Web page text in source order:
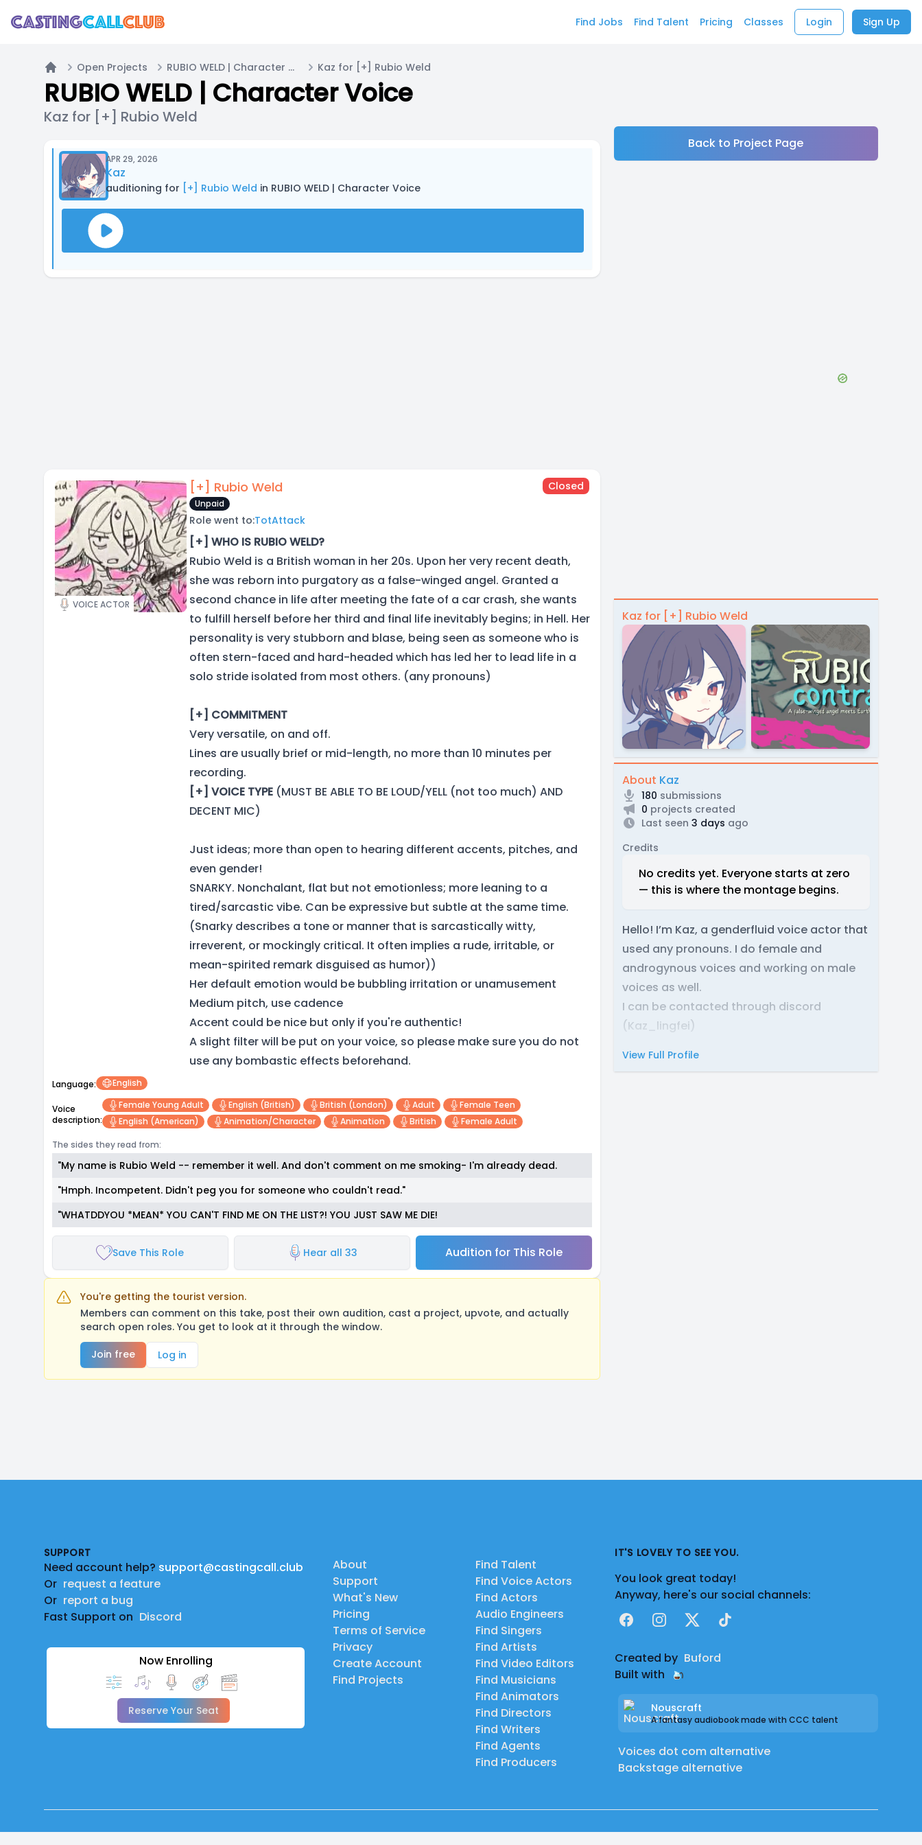
Find Jobs Find Talent Pricing Classes Login Sign Up
Home
Open Projects RUBIO WELD | Character Voice Kaz for [+] Rubio Weld
RUBIO WELD | Character Voice
Kaz for [+] Rubio Weld
APR 29, 2026
Kaz
auditioning for [+] Rubio Weld in RUBIO WELD | Character Voice
VOICE ACTOR
[+] Rubio Weld Closed
Unpaid
Role went to:TotAttack
[+] WHO IS RUBIO WELD?
Rubio Weld is a British woman in her 20s. Upon her very recent death,
she was reborn into purgatory as a false-winged angel. Granted a
second chance in life after meeting the fate of a car crash, she wants
to fulfill herself before her third and final life inevitably begins; in Hell. Her
personality is very stubborn and blase, being seen as someone who is
often stern-faced and hard-headed which has led her to lead life in a
solo stride isolated from most others. (any pronouns)
[+] COMMITMENT
Very versatile, on and off.
Lines are usually brief or mid-length, no more than 10 minutes per
recording.
[+] VOICE TYPE (MUST BE ABLE TO BE LOUD/YELL (not too much) AND
DECENT MIC)
Just ideas; more than open to hearing different accents, pitches, and
even gender!
SNARKY. Nonchalant, flat but not emotionless; more leaning to a
tired/sarcastic vibe. Can be expressive but subtle at the same time.
(Snarky describes a tone or manner that is sarcastically witty,
irreverent, or mockingly critical. It often implies a rude, irritable, or
mean-spirited remark disguised as humor))
Her default emotion would be bubbling irritation or unamusement
Medium pitch, use cadence
Accent could be nice but only if you're authentic!
A slight filter will be put on your voice, so please make sure you do not
use any bombastic effects beforehand.
Language: English
Voice
description:
Female Young Adult English (british) British (london) Adult
Female Teen
English (american)
Animation/character Animation British
Female Adult
The sides they read from:
"My name is Rubio Weld -- remember it well. And don't comment on me smoking- I'm already dead.
"Hmph. Incompetent. Didn't peg you for someone who couldn't read."
"WHATDDYOU *MEAN* YOU CAN'T FIND ME ON THE LIST?! YOU JUST SAW ME DIE!
Save This Role Hear all 33 Audition for This Role
You're getting the tourist version.
Members can comment on this take, post their own audition, cast a project, upvote, and actually
search open roles. You get to look at it through the window.
Join free
Log in
Back to Project Page
Kaz for [+] Rubio Weld
About Kaz
180 submissions
0 projects created
Last seen 3 days ago
Credits
No credits yet. Everyone starts at zero
— this is where the montage begins.
Hello! I’m Kaz, a genderfluid voice actor that
used any pronouns. I do female and
androgynous voices and working on male
voices as well.
I can be contacted through discord
(Kaz_lingfei)
View Full Profile
SUPPORT
Need account help? support@castingcall.club
Or request a feature
Or report a bug
Fast Support on Discord
Now Enrolling
Reserve Your Seat
About
Support
What's New
Pricing
Terms of Service
Privacy
Create Account
Find Projects
Find Talent
Find Voice Actors
Find Actors
Audio Engineers
Find Singers
Find Artists
Find Video Editors
Find Musicians
Find Animators
Find Directors
Find Writers
Find Agents
Find Producers
IT'S LOVELY TO SEE YOU.
You look great today!
Anyway, here's our social channels:
FacebookInstagram
X TikTok
Created by Buford
Built with
Nouscraft
A fantasy audiobook made with CCC talent
Voices dot com alternative
Backstage alternative